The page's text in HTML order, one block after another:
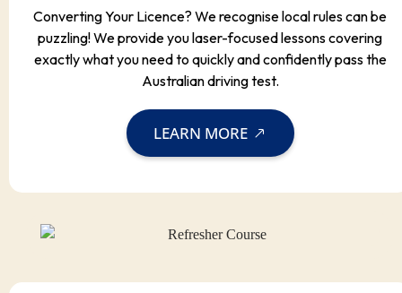
Converting Your Licence? We recognise local rules can be
puzzling! We provide you laser-focused lessons covering
exactly what you need to quickly and confidently pass the
Australian driving test.
LEARN MORE